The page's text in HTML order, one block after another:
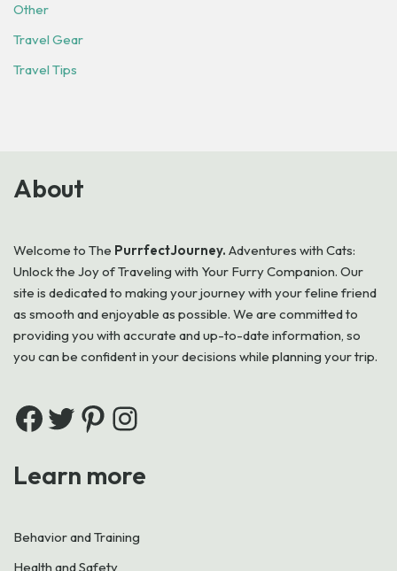
Other
Travel Gear
Travel Tips
About
Welcome to The PurrfectJourney. Adventures with Cats:
Unlock the Joy of Traveling with Your Furry Companion. Our
site is dedicated to making your journey with your feline friend
as smooth and enjoyable as possible. We are committed to
providing you with accurate and up-to-date information, so
you can be confident in your decisions while planning your trip.
Learn more
Behavior and Training
Health and Safety